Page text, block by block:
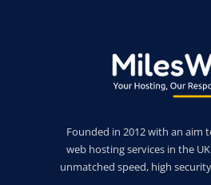
Founded in 2012 with an aim
web hosting services in the
unmatched speed, high